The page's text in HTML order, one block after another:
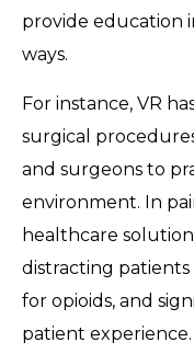
provide education
ways.
For instance, VR
surgical
and surgeons to
environment. In
healthcare
distracting
for opioids, and
patient